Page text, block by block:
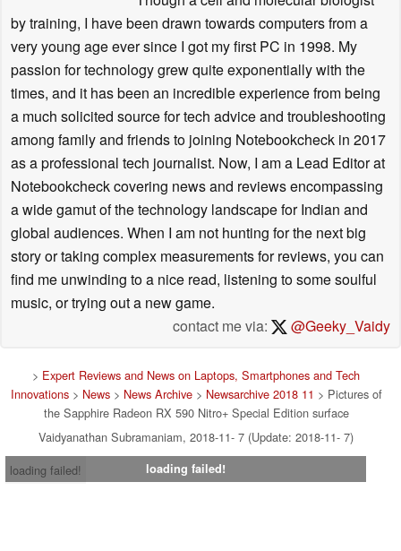
by training, I have been drawn towards computers from a
very young age ever since I got my first PC in 1998. My
passion for technology grew quite exponentially with the
times, and it has been an incredible experience from being
a much solicited source for tech advice and troubleshooting
among family and friends to joining Notebookcheck in 2017
as a professional tech journalist. Now, I am a Lead Editor at
Notebookcheck covering news and reviews encompassing
a wide gamut of the technology landscape for Indian and
global audiences. When I am not hunting for the next big
story or taking complex measurements for reviews, you can
find me unwinding to a nice read, listening to some soulful
music, or trying out a new game.
contact me via:
@Geeky_Vaidy
> Expert Reviews and News on Laptops, Smartphones and Tech
Innovations> News> News Archive> Newsarchive 2018 11 > Pictures of
the Sapphire Radeon RX 590 Nitro+ Special Edition surface
Vaidyanathan Subramaniam, 2018-11- 7 (Update: 2018-11- 7)
loading failed!
loading failed!